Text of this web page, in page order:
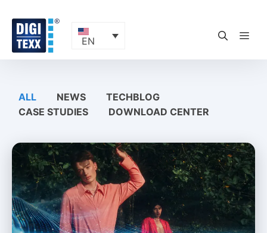
content
EN
ALL NEWS
TECHBLOG
CASE STUDIES
DOWNLOAD CENTER